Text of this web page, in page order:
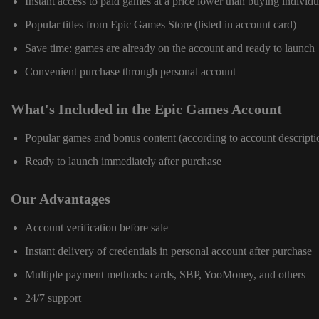
Popular titles from Epic Games Store (listed in account card)
Save time: games are already on the account and ready to launch
Convenient purchase through personal account
What's Included in the Epic Games Account
Popular games and bonus content (according to account
Ready to launch immediately after purchase
Our Advantages
Account verification before sale
Instant delivery of credentials in personal account after purchase
Multiple payment methods: cards, SBP, YooMoney, and others
24/7 support